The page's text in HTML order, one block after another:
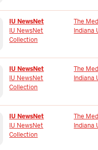
IU NewsNet
IU NewsNet
Collection
The
Indiana
IU NewsNet
IU NewsNet
Collection
The
Indiana
IU NewsNet
IU NewsNet
Collection
The
Indiana